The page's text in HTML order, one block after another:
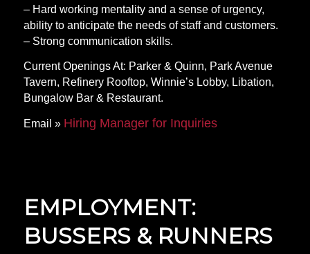
– Hard working mentality and a sense of urgency,
ability to anticipate the needs of staff and customers.
– Strong communication skills.
Current Openings At: Parker & Quinn, Park Avenue
Tavern, Refinery Rooftop, Winnie’s Lobby, Libation,
Bungalow Bar & Restaurant.
Email » Hiring Manager for Inquiries
EMPLOYMENT:
BUSSERS & RUNNERS